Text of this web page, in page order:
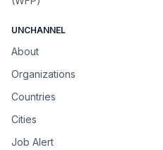
UNCHANNEL
About
Organizations
Countries
Cities
Job Alert